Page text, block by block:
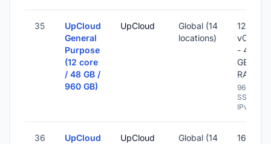
35
UpCloud
General
Purpose
(12 core
/ 48 GB /
960 GB)
UpCloud
Global (14
locations)
12
vCPU
- 48
GB
RAM
960 GB
SSD -
IPv6
36
UpCloud
UpCloud
Global (14
16